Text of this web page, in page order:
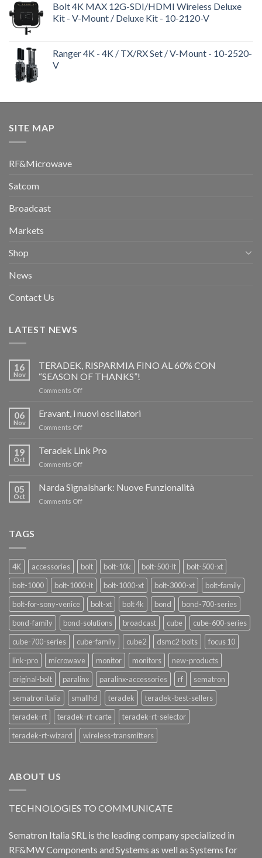
Bolt 4K MAX 12G-SDI/HDMI Wireless Deluxe
Kit - V-Mount / Deluxe Kit - 10-2120-V
Ranger 4K - 4K / TX/RX Set / V-Mount - 10-2520-
V
SITE MAP
RF&Microwave
Satcom
Broadcast
Markets
Shop
News
Contact Us
LATEST NEWS
16
Nov
TERADEK, RISPARMIA FINO AL 60% CON
“SEASON OF THANKS”!
Comments Offon
RISPARMIA
CON
06
Nov
Eravant, i nuovi oscillatori
Comments Offon
19
Oct
Teradek Link Pro
Comments Offon
Link
05
Oct
Narda Signalshark: Nuove Funzionalità
Comments Offon
TAGS
4K accessories bolt bolt-10k bolt-500-lt
bolt-500-xt
bolt-1000
bolt-1000-lt bolt-1000-xt bolt-3000-xt
bolt-family
bolt-for-sony-venice
bolt-xt bolt 4k bond
bond-700-series
bond-family
bond-solutions broadcast cube
cube-600-series
cube-700-series
cube-family cube2 dsmc2-bolts
focus 10
link-pro
microwave monitor monitors
new-products
original-bolt
paralinx paralinx-accessories rf
sematron
sematron italia
smallhd teradek
teradek-best-sellers
teradek-rt
teradek-rt-carte
teradek-rt-selector
teradek-rt-wizard
wireless-transmitters
ABOUT US
TECHNOLOGIES TO COMMUNICATE
Sematron Italia SRL is the leading company specialized in
RF&MW Components and Systems as well as Systems for